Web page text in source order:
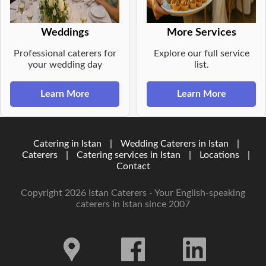
Weddings
Professional caterers for
your wedding day
Learn More
More Services
Explore our full service
list.
Learn More
Catering in Istan Wedding Caterers in Istan
Caterers
Catering services in Istan Locations
Contact
Copyright 2026 Istan Caterers - Your English-speaking
caterers in Istan since 2007